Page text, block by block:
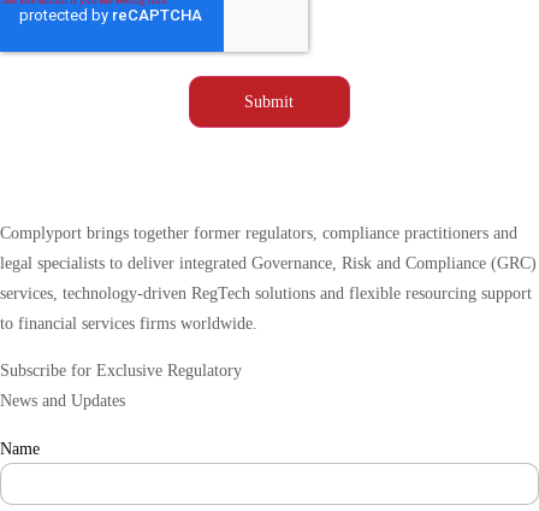
Complyport brings together former regulators, compliance practitioners and
legal specialists to deliver integrated Governance, Risk and Compliance (GRC)
services, technology-driven RegTech solutions and flexible resourcing support
to financial services firms worldwide.
Subscribe for Exclusive Regulatory
News and Updates
Name